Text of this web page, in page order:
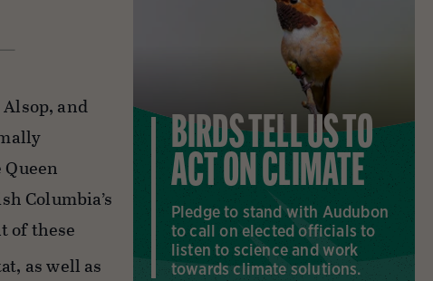
and
Columbia’s
of these
as well as
BIRDS TELL US TO
ACT ON CLIMATE
Pledge to stand with Audubon
to call on elected officials to
listen to science and work
towards climate solutions.